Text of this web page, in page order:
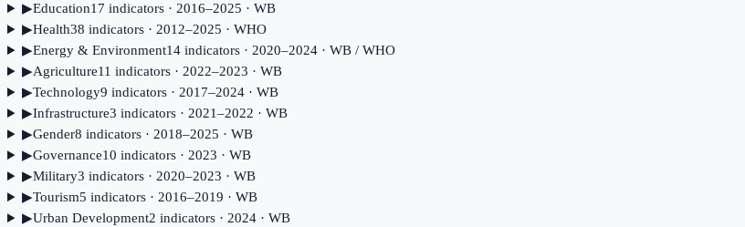
▶Education17 indicators· 2016–2025 · WB
▶Health38 indicators· 2012–2025 · WHO
▶Energy & Environment14indicators· 2020–2024· WB / WHO
▶Agriculture11 indicators· 2022–2023 · WB
▶Technology9 indicators· 2017–2024· WB
▶Infrastructure3 indicators· 2021–2022 · WB
▶Gender8 indicators· 2018–2025 · WB
▶Governance10 indicators· 2023 · WB
▶Military3 indicators· 2020–2023 · WB
▶Tourism5 indicators· 2016–2019 · WB
▶Urban Development2 indicators· 2024· WB